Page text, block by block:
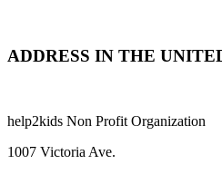
ADDRESS IN THE
help2kids Non Profit Organization
1007 Victoria Ave.